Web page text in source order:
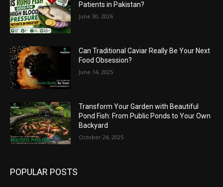
Patients in Pakistan?
June 30, 2026
Can Traditional Caviar Really Be Your Next
Food Obsession?
June 14, 2025
Transform Your Garden with Beautiful
Pond Fish: From Public Ponds to Your Own
Backyard
October 24, 2025
POPULAR POSTS